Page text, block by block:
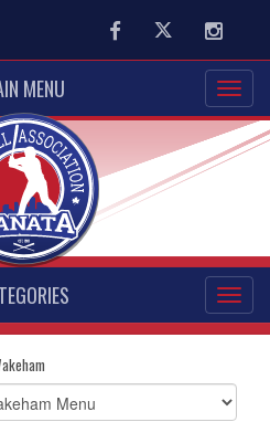
FacebookTwitter
MENU